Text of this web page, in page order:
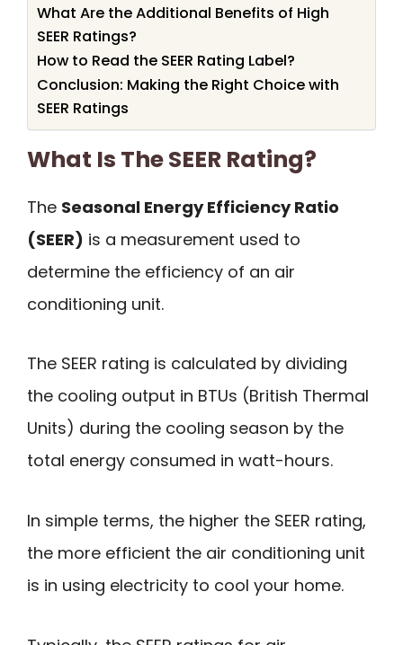
What Are the Additional Benefits of High
SEER Ratings?
How to Read the SEER Rating Label?
Conclusion: Making the Right Choice with
SEER Ratings
What Is The SEER Rating?
The Seasonal Energy Efficiency Ratio
(SEER) is a measurement used to
determine the efficiency of an air
conditioning unit.
The SEER rating is calculated by dividing
the cooling output in BTUs (British Thermal
Units) during the cooling season by the
total energy consumed in watt-hours.
In simple terms, the higher the SEER rating,
the more efficient the air conditioning unit
is in using electricity to cool your home.